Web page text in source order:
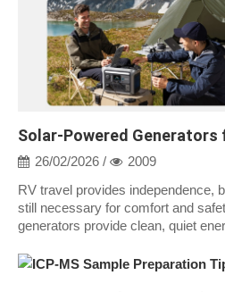
26/02/2026 /
2009
RV travel provides independence,
still necessary for comfort and
generators provide clean, quiet